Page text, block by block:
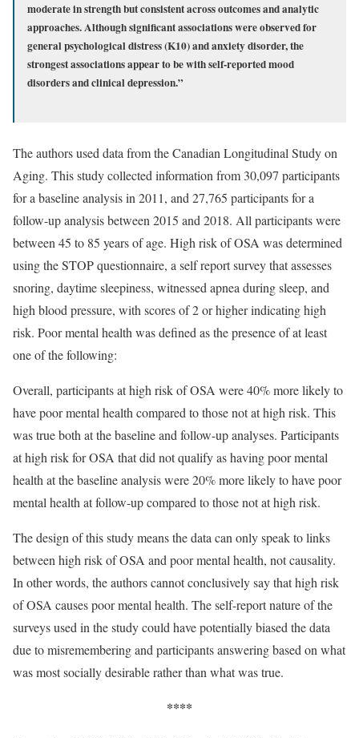
moderate in strength but consistent across outcomes and analytic
approaches. Although significant associations were observed for
general psychological distress (K10) and anxiety disorder, the
strongest associations appear to be with self-reported mood
disorders and clinical depression.”
The authors used data from the Canadian Longitudinal Study on
Aging. This study collected information from 30,097 participants
for a baseline analysis in 2011, and 27,765 participants for a
follow-up analysis between 2015 and 2018. All participants were
between 45 to 85 years of age. High risk of OSA was determined
using the STOP questionnaire, a self report survey that assesses
snoring, daytime sleepiness, witnessed apnea during sleep, and
high blood pressure, with scores of 2 or higher indicating high
risk. Poor mental health was defined as the presence of at least
one of the following:
Overall, participants at high risk of OSA were 40% more likely to
have poor mental health compared to those not at high risk. This
was true both at the baseline and follow-up analyses. Participants
at high risk for OSA that did not qualify as having poor mental
health at the baseline analysis were 20% more likely to have poor
mental health at follow-up compared to those not at high risk.
The design of this study means the data can only speak to links
between high risk of OSA and poor mental health, not causality.
In other words, the authors cannot conclusively say that high risk
of OSA causes poor mental health. The self-report nature of the
surveys used in the study could have potentially biased the data
due to misremembering and participants answering based on what
was most socially desirable rather than what was true.
****